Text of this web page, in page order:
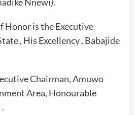
Honor is the Executive
, His Excellency , Babajide
Chairman, Amuwo
Area, Honourable